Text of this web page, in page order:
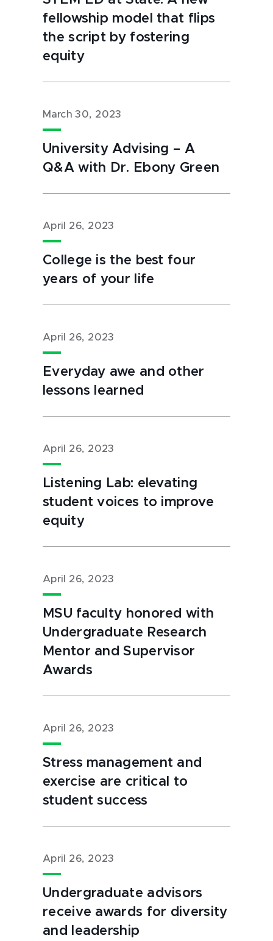
fellowship model that flips
the script by fostering
equity
March 30, 2023
University Advising – A
Q&A with Dr. Ebony Green
April 26, 2023
College is the best four
years of your life
April 26, 2023
Everyday awe and other
lessons learned
April 26, 2023
Listening Lab: elevating
student voices to improve
equity
April 26, 2023
MSU faculty honored with
Undergraduate Research
Mentor and Supervisor
Awards
April 26, 2023
Stress management and
exercise are critical to
student success
April 26, 2023
Undergraduate advisors
receive awards for diversity
and leadership